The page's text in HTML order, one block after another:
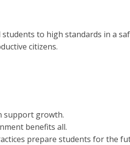
students to high standards in a
citizens.
support growth.
benefits all.
prepare students for the